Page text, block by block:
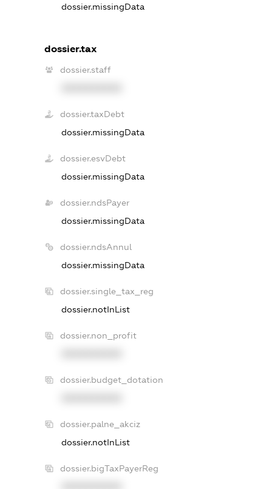
dossier.missingData
dossier.tax
dossier.staff
dossier.taxDebt
dossier.missingData
dossier.esvDebt
dossier.missingData
dossier.ndsPayer
dossier.missingData
dossier.ndsAnnul
dossier.missingData
dossier.single_tax_reg
dossier.notInList
dossier.non_profit
dossier.budget_dotation
dossier.palne_akciz
dossier.notInList
dossier.bigTaxPayerReg